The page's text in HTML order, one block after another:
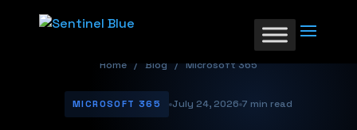
Home / Blog / Microsoft 365
MICROSOFT 365 July 24, 2026 7 min read